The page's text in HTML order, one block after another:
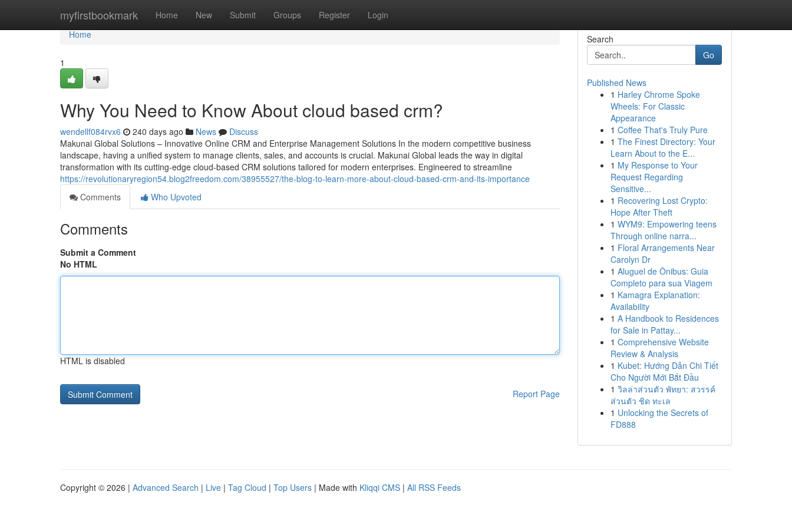
myfirstbookmark Home New Submit Groups Register Login
Home
Home
1
Why You Need to Know About cloud based crm?
wendellf084rvx6 240 days ago News
Discuss
Makunai Global Solutions – Innovative Online CRM and Enterprise Management Solutions In the modern competitive business
landscape, having a unified system to manage clients, sales, and accounts is crucial. Makunai Global leads the way in digital
transformation with its cutting-edge cloud-based CRM solutions tailored for modern enterprises. Engineered to streamline
https://revolutionaryregion54.blog2freedom.com/38955527/the-blog-to-learn-more-about-cloud-based-crm-and-its-importance
Comments
Who Upvoted
Comments
Submit a Comment
No HTML
HTML is disabled
Report Page
Search
Go
Published News
1 Harley Chrome Spoke
Wheels: For Classic
Appearance
1 Coffee That's Truly Pure
1 The Finest Directory: Your
Learn About to the E...
1 My Response to Your
Request Regarding
Sensitive...
1 Recovering Lost Crypto:
Hope After Theft
1 WYM9: Empowering teens
Through online narra...
1 Floral Arrangements Near
Carolyn Dr
1 Aluguel de Ônibus: Guia
Completo para sua Viagem
1 Kamagra Explanation:
Availability
1 A Handbook to Residences
for Sale in Pattay...
1 Comprehensive Website
Review & Analysis
1 Kubet: Hướng Dẫn Chi Tiết
Cho Người Mới Bắt Đầu
1 วิลล่าส่วนตัว พัทยา: สวรรค์
ส่วนตัว ชิด ทะเล
1 Unlocking the Secrets of
FD888
Copyright © 2026 | Advanced Search | Live | Tag Cloud | Top Users | Made with Kliqqi CMS | All RSS Feeds